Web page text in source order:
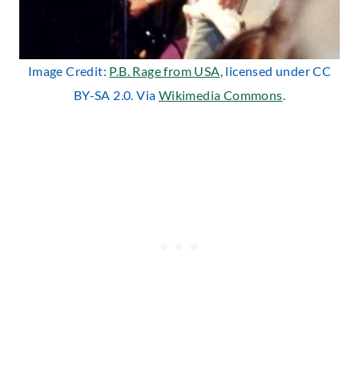
Image Credit: P.B. Rage from USA, licensed under CC
BY-SA 2.0. Via Wikimedia Commons.